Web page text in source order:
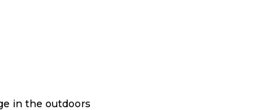
in the outdoors